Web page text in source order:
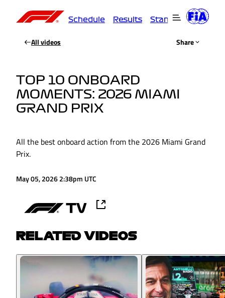
Schedule Results Standings
All videos Share
TOP 10 ONBOARD
MOMENTS: 2026 MIAMI
GRAND PRIX
All the best onboard action from the 2026 Miami Grand
Prix.
May 05, 2026 2:38pm UTC
RELATED VIDEOS